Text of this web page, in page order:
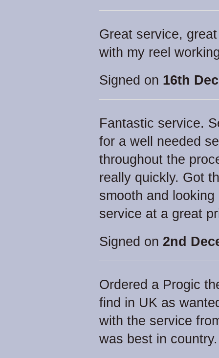
Great service,
with my reel
Signed on 16th
Fantastic service.
for a well needed
throughout the
really quickly. Got
smooth and
service at a great
Signed on 2nd
Ordered a Progic
find in UK as
with the service
was best in country.